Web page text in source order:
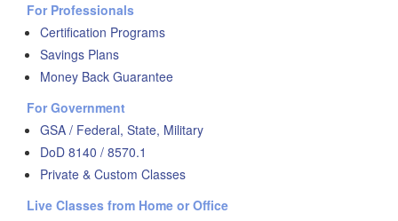
For Professionals
Certification Programs
Savings Plans
Money Back Guarantee
For Government
GSA / Federal, State, Military
DoD 8140 / 8570.1
Private & Custom Classes
Live Classes from Home or Office